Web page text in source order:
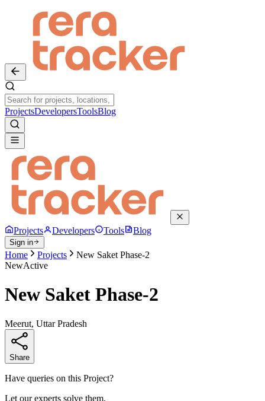
ProjectsDevelopersToolsBlog
Projects Developers Tools Blog
Sign in
Home Projects
New Saket Phase-2
NewActive
New Saket Phase-2
Meerut, Uttar Pradesh
Share
Have queries on this Project?
Let our experts solve them.